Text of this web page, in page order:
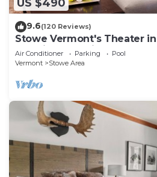
US $490
9.6(120 Reviews)
Stowe Vermont's Theater
Location, Location!
Air Conditioner Parking
Pool
Vermont
Stowe Area